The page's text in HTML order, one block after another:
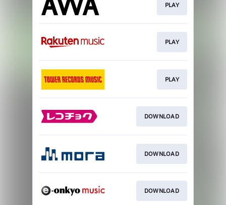
PLAY
PLAY
PLAY
DOWNLOAD
DOWNLOAD
DOWNLOAD